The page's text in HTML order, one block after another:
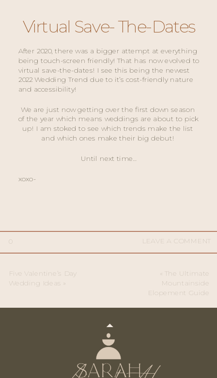
Virtual Save- The-Dates
After 2020, there was a bigger attempt at everything
being touch-screen friendly! That has now evolved to
virtual save-the-dates! I see this being the newest
2022 Wedding Trend due to it’s cost-friendly nature
and accessibility!
We are just now getting over the first down season
of the year which means weddings are about to pick
up! I am stoked to see which trends make the list
and which ones make their big debut!
Until next time…
xoxo-
LEAVE A COMMENT
0
Five Valentine’s Day
Wedding Ideas »
« The Ultimate
Mountainside
Elopement Guide